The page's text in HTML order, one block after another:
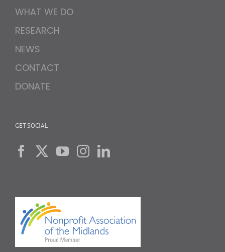
WHAT WE DO
RESEARCH
NEWS
CONTACT
DONATE
GET SOCIAL